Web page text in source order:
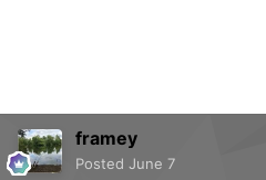
framey
Posted June 7